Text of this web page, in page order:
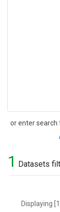
or enter search
Search
1 Datasets
Displaying